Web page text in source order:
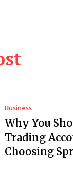
Business
Why You
Trading
Choosing